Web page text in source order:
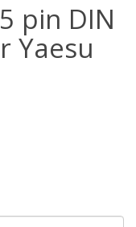
pin DIN
Yaesu